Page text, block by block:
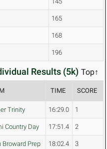
165
168
196
Results (5k) Top↑
TIME SCORE
Trinity 16:29.0 1
Country Day 17:51.4 2
Broward Prep 18:02.4 3